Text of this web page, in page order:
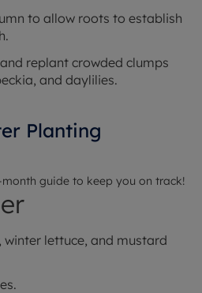
to allow roots to establish
replant crowded clumps
and daylilies.
Planting
guide to keep you on track!
winter lettuce, and mustard